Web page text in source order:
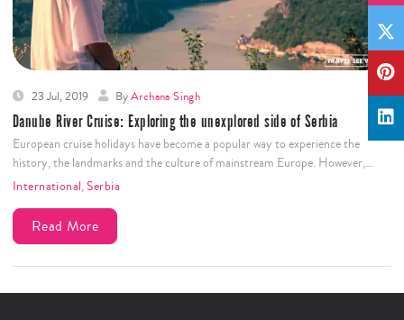
23 Jul, 2019 ByArchana Singh
Danube River Cruise: Exploring the unexplored side of Serbia
European cruise holidays have become a popular way to experience the
history, the landmarks and the culture of mainstream Europe. However,…
International,Serbia
Read More